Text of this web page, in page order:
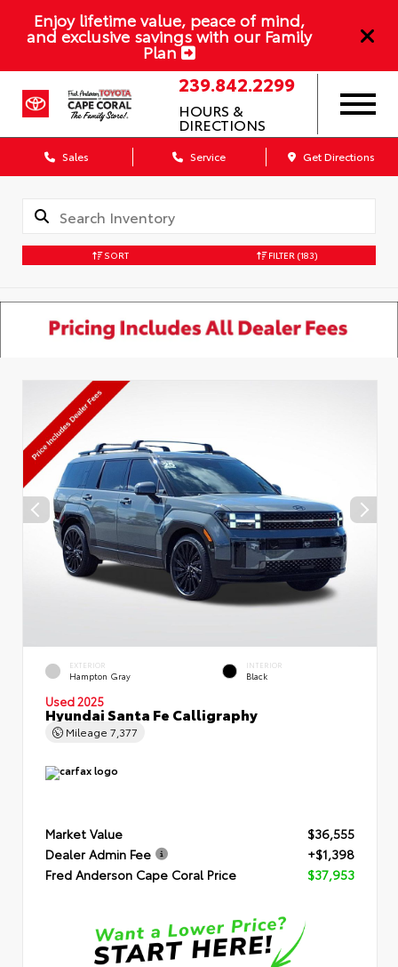
Enjoy lifetime value, peace of mind,
and exclusive savings with our Family
Plan
239.842.2299
HOURS &
DIRECTIONS
Sales Service Get Directions
SORT FILTER (183)
EXTERIOR
Hampton Gray
INTERIOR
Black
Used 2025
Hyundai Santa Fe Calligraphy
Mileage 7,377
Market Value
$36,555
Dealer Admin Fee
+$1,398
Fred Anderson Cape Coral Price
$37,953